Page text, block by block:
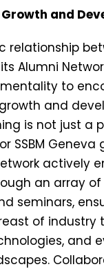
and
relationship
Alumni
to
and
is not just a
SSBM Geneva
actively
an array of
seminars,
of industry
and